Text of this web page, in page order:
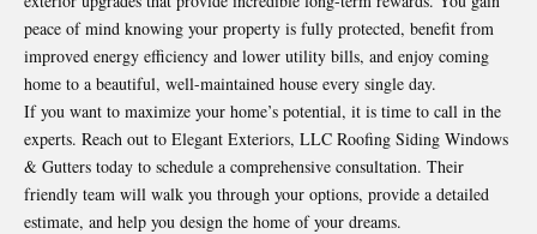
peace of mind knowing your property is fully protected, benefit from
improved energy efficiency and lower utility bills, and enjoy coming
home to a beautiful, well-maintained house every single day.
If you want to maximize your home’s potential, it is time to call in the
experts. Reach out to Elegant Exteriors, LLC Roofing Siding Windows
& Gutters today to schedule a comprehensive consultation. Their
friendly team will walk you through your options, provide a detailed
estimate, and help you design the home of your dreams.